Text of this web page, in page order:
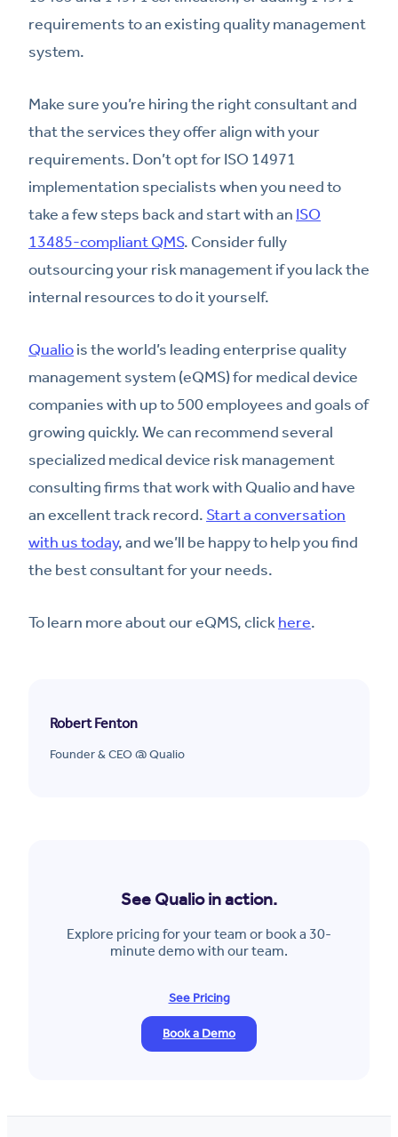
requirements to an existing quality management
system.
Make sure you’re hiring the right consultant and
that the services they offer align with your
requirements. Don’t opt for ISO 14971
implementation specialists when you need to
take a few steps back and start with an ISO
13485-compliant QMS. Consider fully
outsourcing your risk management if you lack the
internal resources to do it yourself.
Qualiois the world’s leading enterprise quality
management system (eQMS) for medical device
companies with up to 500 employees and goals of
growing quickly. We can recommend several
specialized medical device risk management
consulting firms that work with Qualio and have
an excellent track record. Start a conversation
with us today, and we’ll be happy to help you find
the best consultant for your needs.
To learn more about our eQMS, clickhere.
Robert Fenton
Founder & CEO @ Qualio
See Qualio in action.
Explore pricing for your team or book a 30-
minute demo with our team.
See Pricing
Book a Demo